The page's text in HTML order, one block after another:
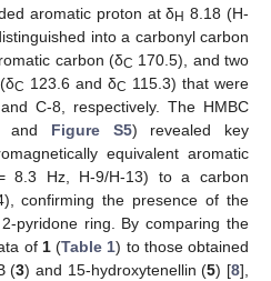
aromatic proton at δH 8.18 (H-
into a carbonyl carbon
carbon (δC 170.5), and two
C 123.6 and δC 115.3) that were
C-8, respectively. The HMBC
and Figure S5) revealed key
equivalent aromatic
Hz, H-9/H-13) to a carbon
confirming the presence of the
pyridone ring. By comparing the
of 1(Table 1) to those obtained
(3) and 15-hydroxytenellin (5) [8],